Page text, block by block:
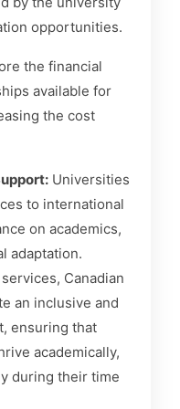
opportunities.
the financial
available for
the cost
Universities
to international
on academics,
adaptation.
Canadian
an inclusive and
ensuring that
academically,
during their time